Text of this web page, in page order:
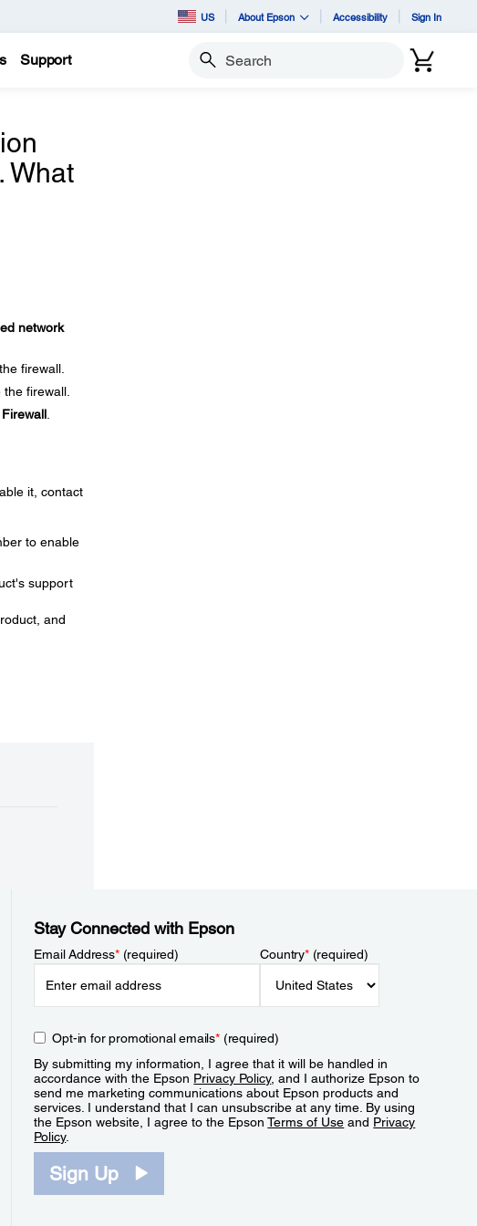
US About Epson Accessibility Sign In
Support Search
What
network
firewall.
the firewall.
.
it, contact
to enable
support
and
Stay Connected with Epson
Email Address*(required) Country*(required)
Opt-in for promotional emails*(required)
By submitting my information, I agree that it will be handled in
accordance with the Epson Privacy Policy, and I authorize Epson to
send me marketing communications about Epson products and
services. I understand that I can unsubscribe at any time. By using
the Epson website, I agree to the EpsonTerms of Use and Privacy
Policy.
Sign Up